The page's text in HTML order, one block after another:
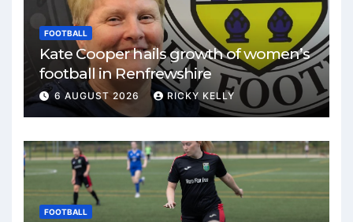
FOOTBALL
Kate Cooper hails growth of women’s
football in Renfrewshire
6 AUGUST 2026 RICKY KELLY
FOOTBALL